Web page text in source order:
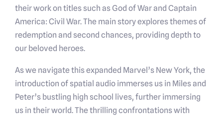
their work on titles such as God of War and Captain
America: Civil War. The main story explores themes of
redemption and second chances, providing depth to
our beloved heroes.
As we navigate this expanded Marvel’s New York, the
introduction of spatial audio immerses us in Miles and
Peter’s bustling high school lives, further immersing
us in their world. The thrilling confrontations with